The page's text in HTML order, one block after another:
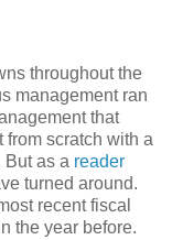
throughout the
management ran
that
from scratch with a
as a reader
turned around.
recent fiscal
the year before.